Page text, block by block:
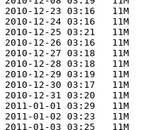
2010-12-23 03:16   11M
2010-12-24 03:16   11M
2010-12-25 03:21   11M
2010-12-26 03:16   11M
2010-12-27 03:18   11M
2010-12-28 03:18   11M
2010-12-29 03:19   11M
2010-12-30 03:17   11M
2010-12-31 03:20   11M
2011-01-01 03:29   11M
2011-01-02 03:23   11M
2011-01-03 03:25   11M